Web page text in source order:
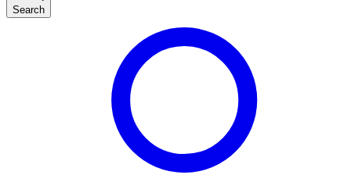
Search